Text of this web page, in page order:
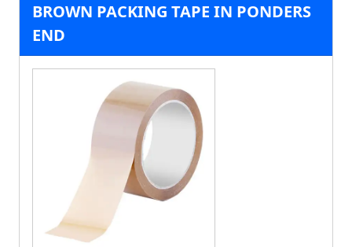
BROWN PACKING TAPE IN PONDERS
END